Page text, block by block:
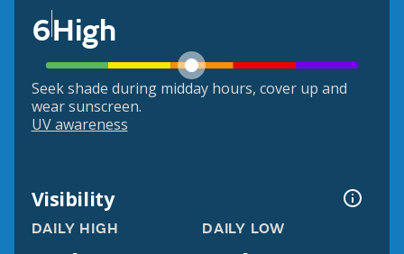
6High
Seek shade during midday hours, cover up and
wear sunscreen.
UV awareness
Visibility
DAILY HIGH DAILY LOW